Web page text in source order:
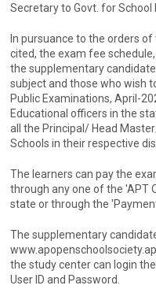
Secretary to Govt. for School
In pursuance to the orders
cited, the exam fee
the supplementary
subject and those who wish
Public Examinations, April-
Educational officers in the
all the Principal/ Head
Schools in their respective
The learners can pay the
through any one of the 'APT
state or through the
The supplementary
the study center can login
User ID and Password.